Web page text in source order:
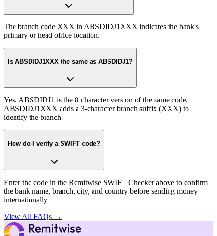
The branch code XXX in ABSDIDJ1XXX indicates the bank's
primary or head office location.
Is ABSDIDJ1XXX the same as ABSDIDJ1?
Yes. ABSDIDJ1 is the 8-character version of the same code.
ABSDIDJ1XXX adds a 3-character branch suffix (XXX) to
identify the branch.
How do I verify a SWIFT code?
Enter the code in the Remitwise SWIFT Checker above to confirm
the bank name, branch, city, and country before sending money
internationally.
View All FAQs →